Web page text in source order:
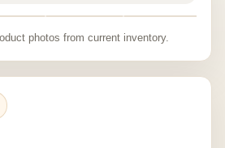
photos from current inventory.